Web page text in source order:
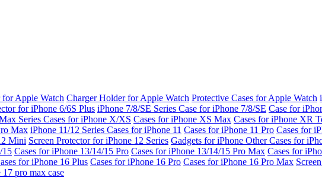
for Apple Watch Charger Holder for Apple Watch Protective Cases for Apple Watch
for iPhone 6/6S Plus iPhone 7/8/SE Series Case for iPhone 7/8/SE Case for
Series Cases for iPhone X/XS Cases for iPhone XS Max Cases for iPhone XR
Max iPhone 11/12 Series Cases for iPhone 11 Cases for iPhone 11 Pro Cases for
Mini Screen Protector for iPhone 12 Series Gadgets for iPhone Other Cases for
15 Cases for iPhone 13/14/15 Pro Cases for iPhone 13/14/15 Pro Max Cases for
for iPhone 16 Plus Cases for iPhone 16 Pro Cases for iPhone 16 Pro Max
17 pro max case